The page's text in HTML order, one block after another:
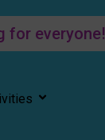
for everyone!